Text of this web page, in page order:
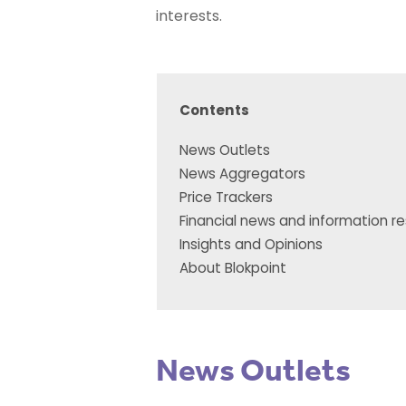
interests.
Contents
News Outlets
News Aggregators
Price Trackers
Financial news and information
Insights and Opinions
About Blokpoint
News Outlets